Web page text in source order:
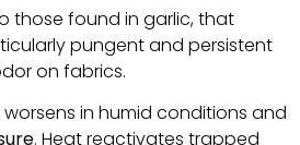
those found in garlic, that
pungent and persistent
on fabrics.
in humid conditions and
. Heat reactivates trapped